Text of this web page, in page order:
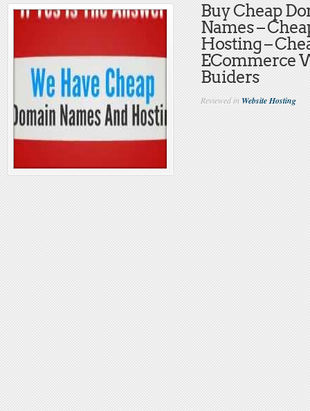
Buy Cheap
Names –
Hosting –
ECommerce
Buiders
Reviewed inWebsite Hosting